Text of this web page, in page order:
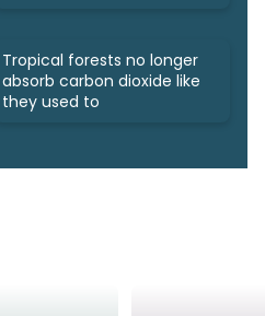
Tropical forests no longer
absorb carbon dioxide like
they used to